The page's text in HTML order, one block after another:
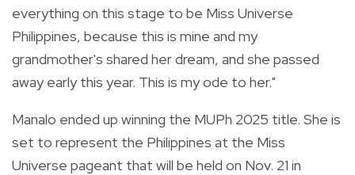
everything on this stage to be Miss Universe
Philippines, because this is mine and my
grandmother's shared her dream, and she passed
away early this year. This is my ode to her."
Manalo ended up winning the MUPh 2025 title. She is
set to represent the Philippines at the Miss
Universe pageant that will be held on Nov. 21 in